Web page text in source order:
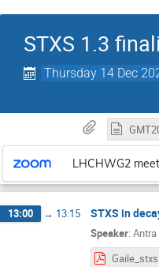
STXS 1.3
Thursday 14 Dec
LHCHWG2
13:00 → 13:15 STXS in
Speaker: Antra